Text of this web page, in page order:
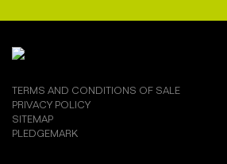
TERMS AND CONDITIONS OF SALE
PRIVACY POLICY
SITEMAP
PLEDGEMARK